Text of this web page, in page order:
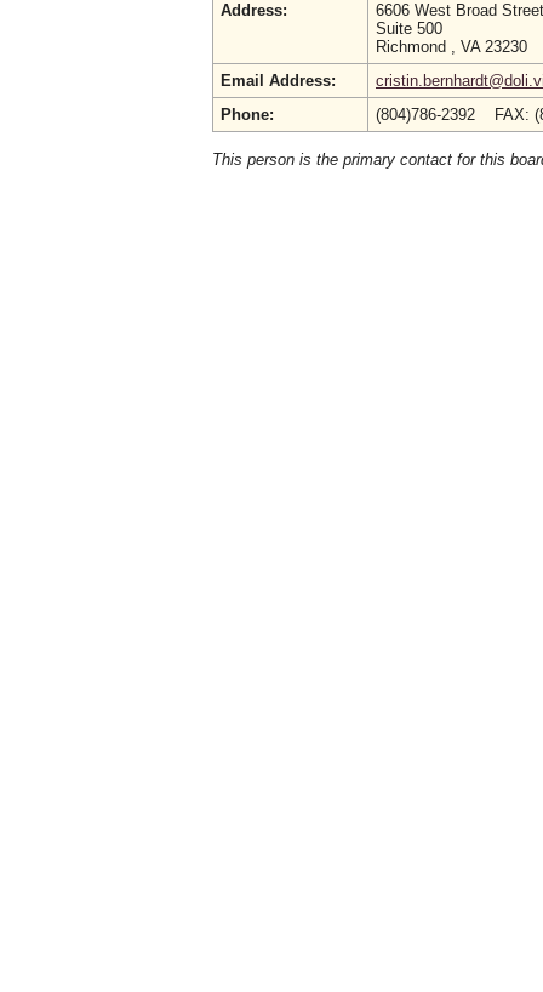
Address:
6606 West Broad Street
Suite 500
Richmond , VA 23230
Email Address:
Phone:
(804)786-2392 FAX:
This person is the primary contact for this